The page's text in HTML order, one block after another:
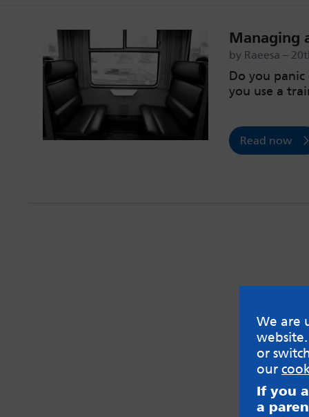
Managing
by Raeesa –
Do you
you use a
Read now
We are
or
our
If you
a